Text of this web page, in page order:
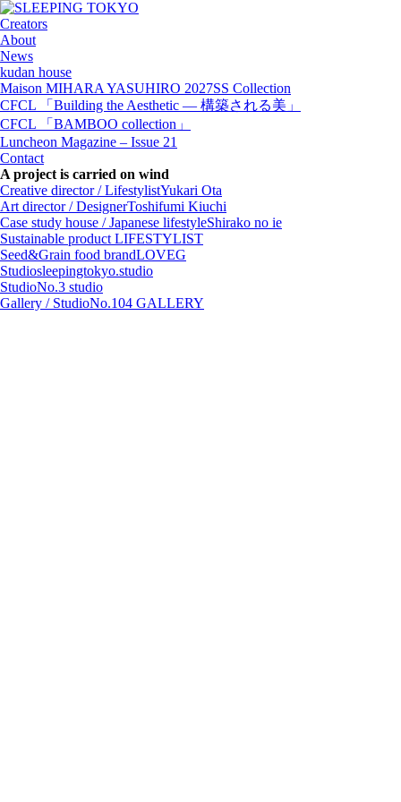
Creators
About
News
kudan house
Maison MIHARA YASUHIRO 2027SS Collection
CFCL 「Building the Aesthetic — 構築される美」
CFCL 「BAMBOO collection」
Luncheon Magazine – Issue 21
Contact
A project is carried on wind
Creative director / LifestylistYukari Ota
Art director / DesignerToshifumi Kiuchi
Case study house / Japanese lifestyleShirako no ie
Sustainable product LIFESTYLIST
Seed&Grain food brandLOVEG
Studiosleepingtokyo.studio
StudioNo.3 studio
Gallery / StudioNo.104 GALLERY